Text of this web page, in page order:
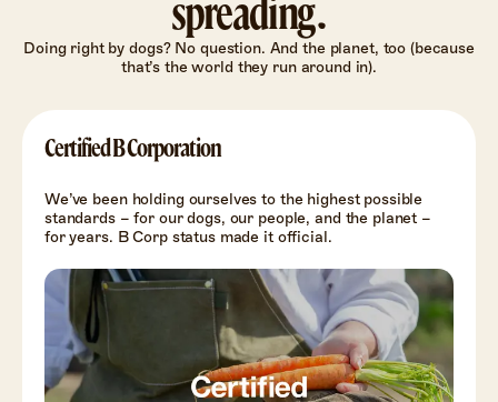
spreading.
Doing right by dogs? No question. And the planet, too (because
that’s the world they run around in).
Certified B Corporation
We’ve been holding ourselves to the highest possible
standards – for our dogs, our people, and the planet –
for years. B Corp status made it official.